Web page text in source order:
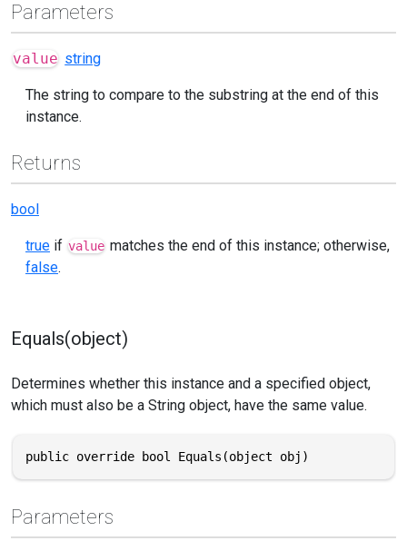
Parameters
value string
The string to compare to the substring at the end of this
instance.
Returns
bool
true if value matches the end of this instance; otherwise,
false.
Equals(object)
Determines whether this instance and a specified object,
which must also be a String object, have the same value.
public override bool Equals(object obj)
Parameters